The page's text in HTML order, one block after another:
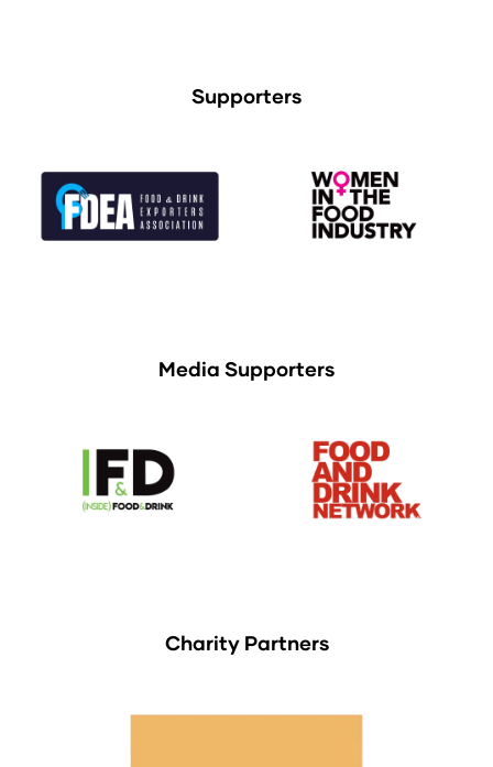
Supporters
Media Supporters
Charity Partners